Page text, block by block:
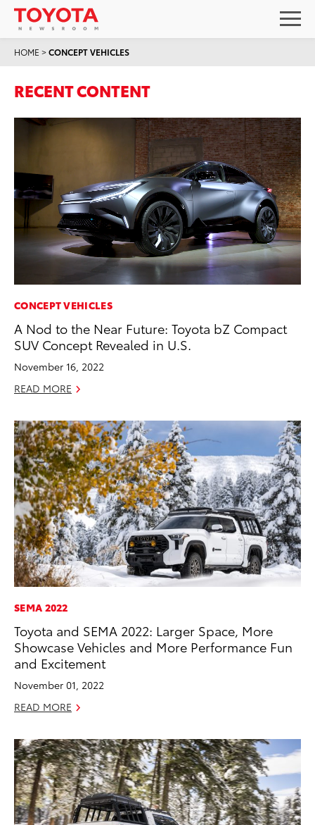
HOME >CONCEPT VEHICLES
RECENT CONTENT
CONCEPT VEHICLES
A Nod to the Near Future: Toyota bZ Compact
SUV Concept Revealed in U.S.
November 16, 2022
READ MORE
SEMA 2022
Toyota and SEMA 2022: Larger Space, More
Showcase Vehicles and More Performance Fun
and Excitement
November 01, 2022
READ MORE